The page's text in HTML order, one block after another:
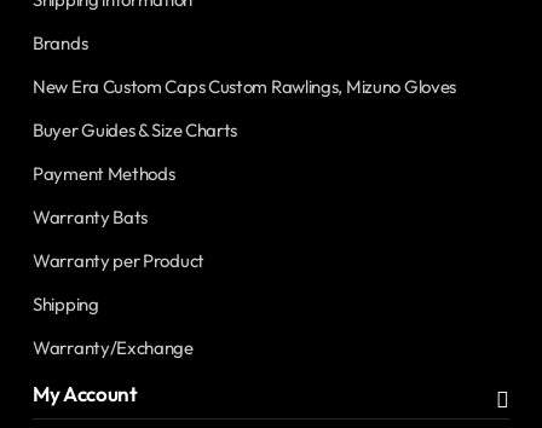
Brands
New Era Custom Caps Custom Rawlings, Mizuno Gloves
Buyer Guides & Size Charts
Payment Methods
Warranty Bats
Warranty per Product
Shipping
Warranty/Exchange
My Account